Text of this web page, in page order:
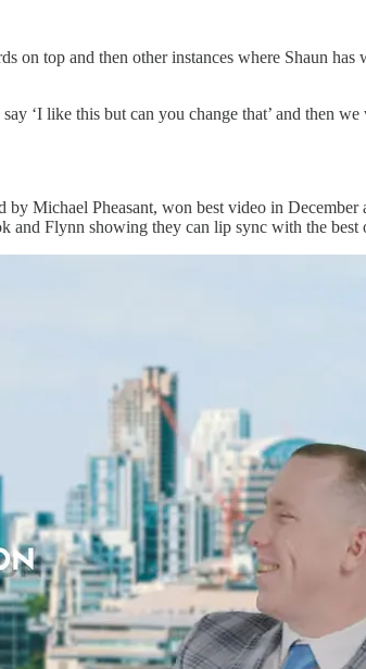
top and then other instances where Shaun has
‘I like this but can you change that’ and then
Michael Pheasant, won best video in December
and Flynn showing they can lip sync with the best